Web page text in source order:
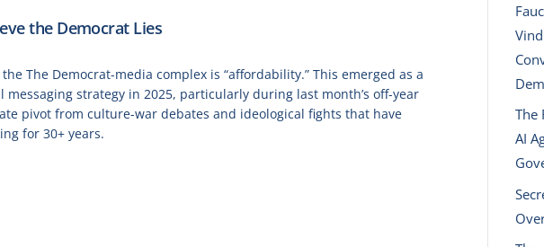
the Democrat Lies
The Democrat-media complex is “affordability.” This emerged as a
strategy in 2025, particularly during last month’s off-year
pivot from culture-war debates and ideological fights that have
for 30+ years.
The
AI